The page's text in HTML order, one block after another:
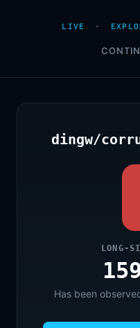
LIVE ·
dingw/
LONG-
Has been